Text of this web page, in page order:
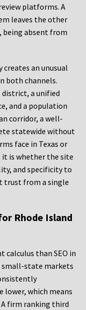
platforms. A
leaves the other
being absent from
creates an unusual
both channels.
district, a unified
and a population
corridor, a well-
statewide without
face in Texas or
it is whether the site
and specificity to
trust from a single
Rhode Island
calculus than SEO in
small-state markets
lower, which means
firm ranking third